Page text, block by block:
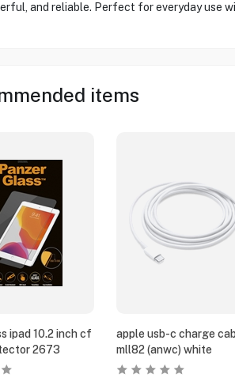
and reliable. Perfect for everyday use
items
ipad 10.2 inch cf
2673
apple usb-c charge
mll82 (anwc) white